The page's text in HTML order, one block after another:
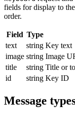
fields for display to
order.
Field Type
text
string Key text
image string Image
title
string Title or
id
string Key ID
Message